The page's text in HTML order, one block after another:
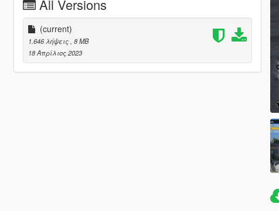
All Versions
(current)
1.646 λήψεις , 8 MB
18 Απρίλιος 2023